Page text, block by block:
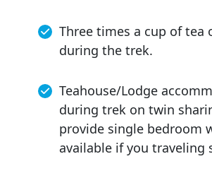
Three times a cup of tea
during the trek.
Teahouse/Lodge
during trek on twin
provide single bedroom
available if you traveling